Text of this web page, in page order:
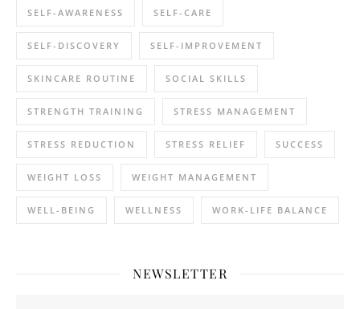
SELF-AWARENESS SELF-CARE
SELF-DISCOVERY SELF-IMPROVEMENT
SKINCARE ROUTINE SOCIAL SKILLS
STRENGTH TRAINING STRESS MANAGEMENT
STRESS REDUCTION STRESS RELIEF SUCCESS
WEIGHT LOSS WEIGHT MANAGEMENT
WELL-BEING WELLNESS WORK-LIFE BALANCE
NEWSLETTER